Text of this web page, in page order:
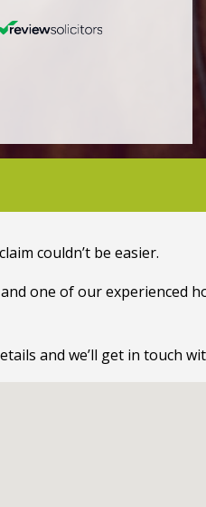
claim couldn’t be easier.
one of our experienced
and we’ll get in touch